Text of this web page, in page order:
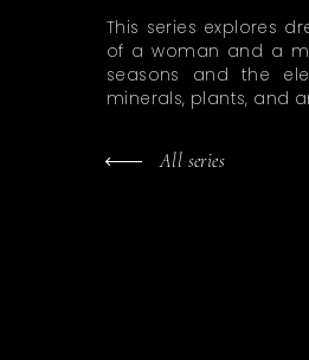
This series explores
of a woman and a
seasons and the
minerals, plants, and
All series